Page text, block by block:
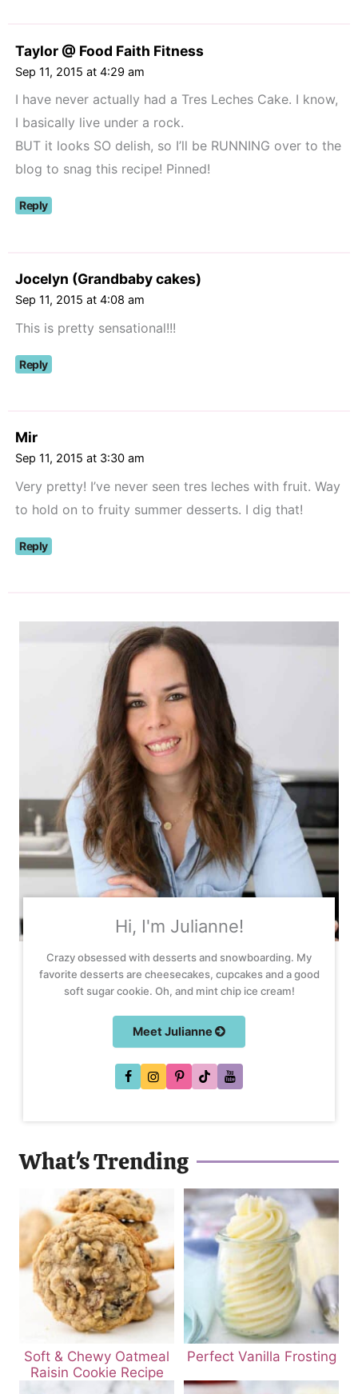
Taylor @ Food Faith Fitness
Sep 11, 2015 at 4:29 am
I have never actually had a Tres Leches Cake. I know,
I basically live under a rock.
BUT it looks SO delish, so I’ll be RUNNING over to the
blog to snag this recipe! Pinned!
Reply
Jocelyn (Grandbaby cakes)
Sep 11, 2015 at 4:08 am
This is pretty sensational!!!
Reply
Mir
Sep 11, 2015 at 3:30 am
Very pretty! I’ve never seen tres leches with fruit. Way
to hold on to fruity summer desserts. I dig that!
Reply
Hi, I'm Julianne!
Crazy obsessed with desserts and snowboarding. My
favorite desserts are cheesecakes, cupcakes and a good
soft sugar cookie. Oh, and mint chip ice cream!
Meet Julianne
What's Trending
Soft & Chewy Oatmeal
Raisin Cookie Recipe
Perfect Vanilla Frosting